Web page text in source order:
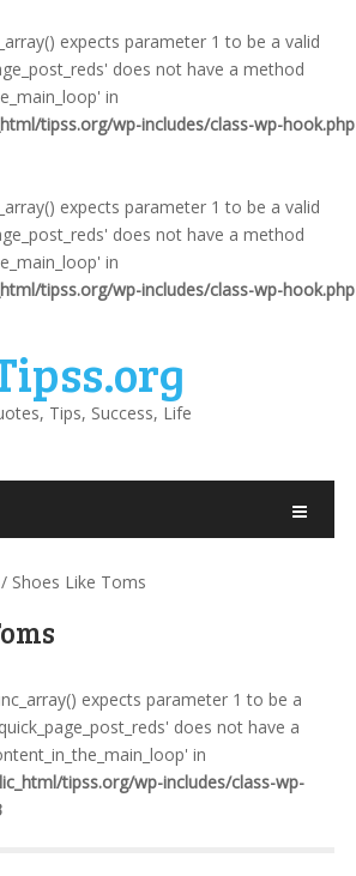
expects parameter 1 to be a valid
does not have a method
in
tipss.org/wp-includes/class-wp-hook.php
expects parameter 1 to be a valid
does not have a method
in
tipss.org/wp-includes/class-wp-hook.php
Tips, Success, Life
Shoes Like Toms
expects parameter 1 to be a
does not have a
in
tipss.org/wp-includes/class-wp-